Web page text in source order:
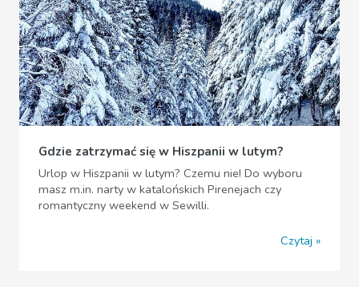
Gdzie zatrzymać się w Hiszpanii w lutym?
Urlop w Hiszpanii w lutym? Czemu nie! Do wyboru
masz m.in. narty w katalońskich Pirenejach czy
romantyczny weekend w Sewilli.
Czytaj